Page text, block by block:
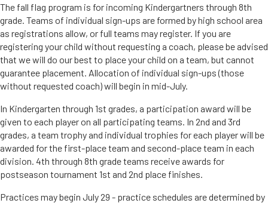
The fall flag program is for incoming Kindergartners through 8th
grade. Teams of individual sign-ups are formed by high school area
as registrations allow, or full teams may register. If you are
registering your child without requesting a coach, please be advised
that we will do our best to place your child on a team, but cannot
guarantee placement. Allocation of individual sign-ups (those
without requested coach) will begin in mid-July.
In Kindergarten through 1st grades, a participation award will be
given to each player on all participating teams. In 2nd and 3rd
grades, a team trophy and individual trophies for each player will be
awarded for the first-place team and second-place team in each
division. 4th through 8th grade teams receive awards for
postseason tournament 1st and 2nd place finishes.
Practices may begin July 29 - practice schedules are determined by